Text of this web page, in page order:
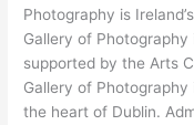
Photography is
Gallery of
supported by the Arts
Gallery of
the heart of Dublin.